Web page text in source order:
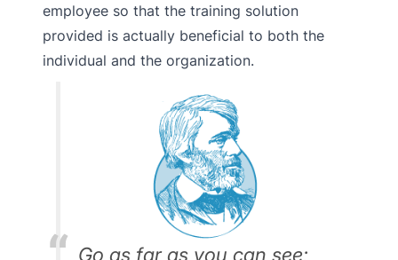
employee so that the training solution
provided is actually beneficial to both the
individual and the organization.
Go as far as you can see;